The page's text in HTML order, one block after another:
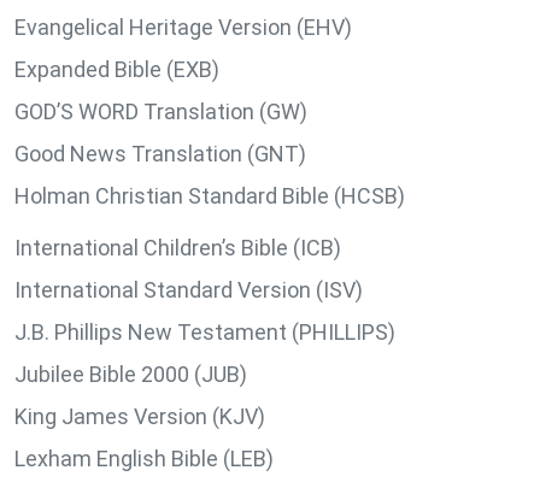
Evangelical Heritage Version (EHV)
Expanded Bible (EXB)
GOD’S WORD Translation (GW)
Good News Translation (GNT)
Holman Christian Standard Bible (HCSB)
International Children’s Bible (ICB)
International Standard Version (ISV)
J.B. Phillips New Testament (PHILLIPS)
Jubilee Bible 2000 (JUB)
King James Version (KJV)
Lexham English Bible (LEB)